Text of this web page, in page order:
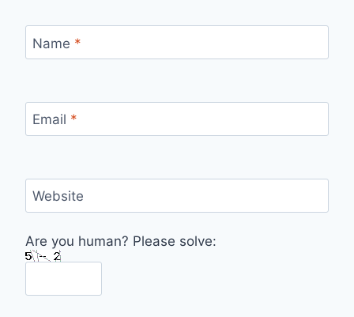
Name *
Email *
Website
Are you human? Please solve: